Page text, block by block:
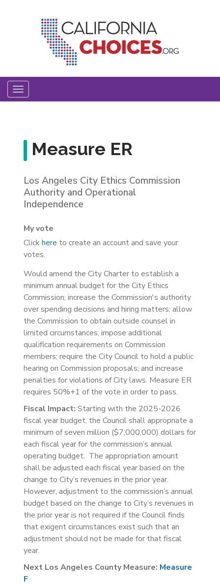
Toggle
navigation
Measure ER
Los Angeles City Ethics Commission
Authority and Operational
Independence
My vote
Clickhere to create an account and save your
votes.
Would amend the City Charter to establish a
minimum annual budget for the City Ethics
Commission; increase the Commission's authority
over spending decisions and hiring matters; allow
the Commission to obtain outside counsel in
limited circumstances; impose additional
qualification requirements on Commission
members; require the City Council to hold a public
hearing on Commission proposals; and increase
penalties for violations of City laws. Measure ER
requires 50%+1 of the vote in order to pass.
Fiscal Impact: Starting with the 2025-2026
fiscal year budget, the Council shall appropriate a
minimum of seven million ($7,000,000) dollars for
each fiscal year for the commission’s annual
operating budget. The appropriation amount
shall be adjusted each fiscal year based on the
change to City’s revenues in the prior year.
However, adjustment to the commission’s annual
budget based on the change to City’s revenues in
the prior year is not required if the Council finds
that exigent circumstances exist such that an
adjustment should not be made for that fiscal
year.
Next Los Angeles County Measure: Measure
F